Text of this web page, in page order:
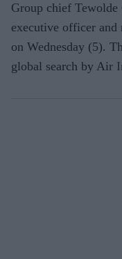
Group chief
executive officer and
on Wednesday (5).
global search by Air